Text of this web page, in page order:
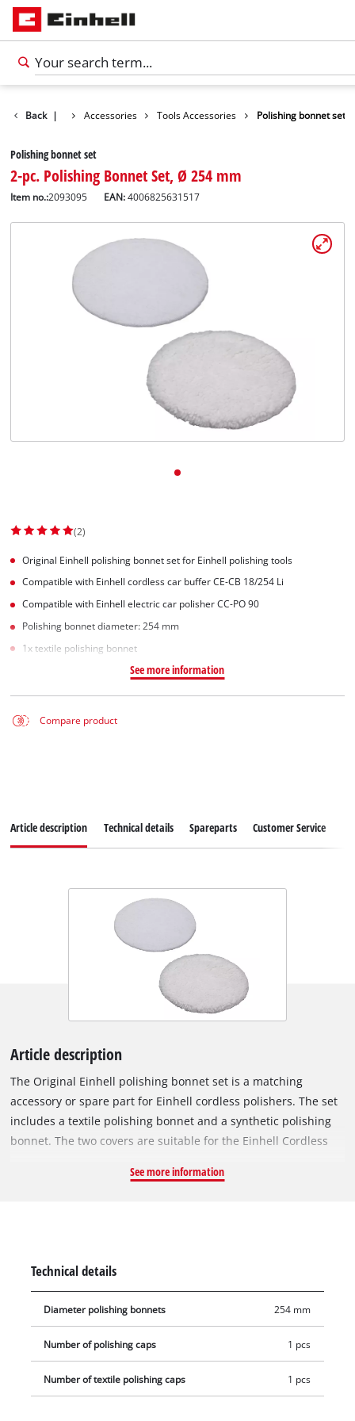
Back | Accessories Tools Accessories Polishing bonnet set
Polishing bonnet set
2-pc. Polishing Bonnet Set, Ø 254 mm
Item no.:2093095 EAN:4006825631517
(2)
Original Einhell polishing bonnet set for Einhell polishing tools
Compatible with Einhell cordless car buffer CE-CB 18/254 Li
Compatible with Einhell electric car polisher CC-PO 90
Polishing bonnet diameter: 254 mm
1x textile polishing bonnet
See more information
Compare product
Article description Technical details Spareparts Customer Service
Article description
The Original Einhell polishing bonnet set is a matching
accessory or spare part for Einhell cordless polishers. The set
includes a textile polishing bonnet and a synthetic polishing
bonnet. The two covers are suitable for the Einhell Cordless
CC-PO 90. The textile bonnet can be used to apply and spread
See more information
Technical details
Diameter polishing bonnets 254 mm
Number of polishing caps 1 pcs
Number of textile polishing caps 1 pcs